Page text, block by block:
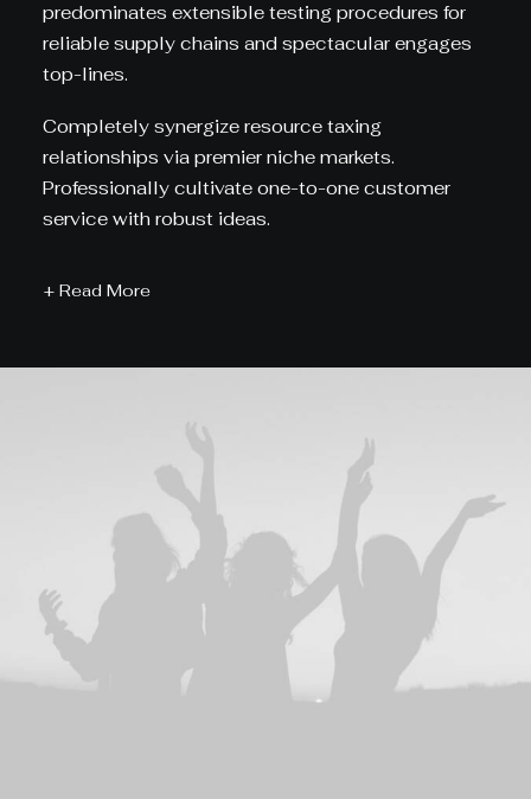
predominates extensible testing procedures for
reliable supply chains and spectacular engages
top-lines.
Completely synergize resource taxing
relationships via premier niche markets.
Professionally cultivate one-to-one customer
service with robust ideas.
+ Read More